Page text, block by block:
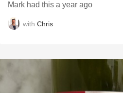
Mark had this a year ago
with Chris